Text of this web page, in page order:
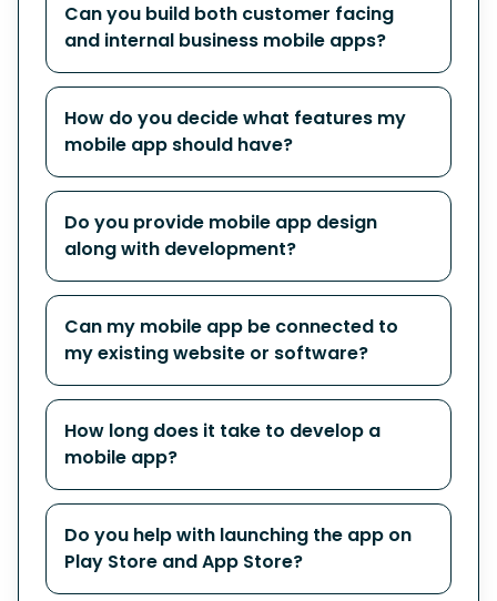
Can you build both customer facing
and internal business mobile apps?
How do you decide what features my
mobile app should have?
Do you provide mobile app design
along with development?
Can my mobile app be connected to
my existing website or software?
How long does it take to develop a
mobile app?
Do you help with launching the app on
Play Store and App Store?